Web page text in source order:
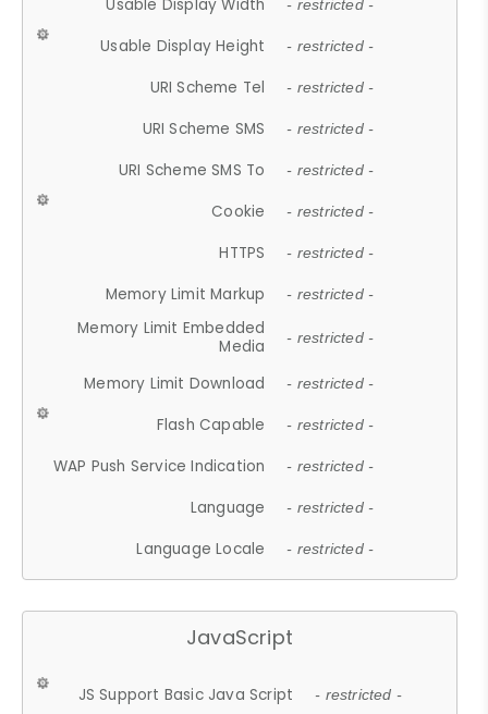
Usable Display Width - restricted -
Usable Display Height - restricted -
URI Scheme Tel - restricted -
URI Scheme SMS - restricted -
URI Scheme SMS To - restricted -
Cookie - restricted -
HTTPS - restricted -
Memory Limit Markup - restricted -
Memory Limit Embedded
Media
- restricted -
Memory Limit Download - restricted -
Flash Capable - restricted -
WAP Push Service Indication - restricted -
Language - restricted -
Language Locale - restricted -
JavaScript
JS Support Basic Java Script - restricted -